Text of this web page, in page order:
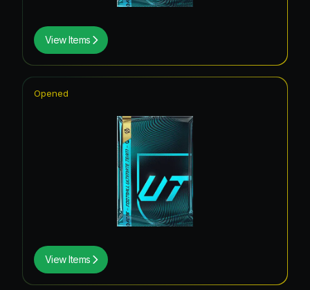
View Items
View Items
Opened